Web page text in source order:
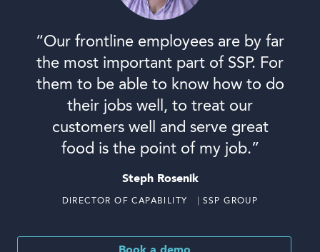
“Our frontline employees are by far
the most important part of SSP. For
them to be able to know how to do
their jobs well, to treat our
customers well and serve great
food is the point of my job.”
Steph Rosenik
DIRECTOR OF CAPABILITY ⎹ SSP GROUP